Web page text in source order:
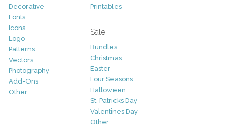
Decorative
Fonts
Icons
Logo
Patterns
Vectors
Photography
Add-Ons
Other
Printables
Sale
Bundles
Christmas
Easter
Four Seasons
Halloween
St. Patricks Day
Valentines Day
Other